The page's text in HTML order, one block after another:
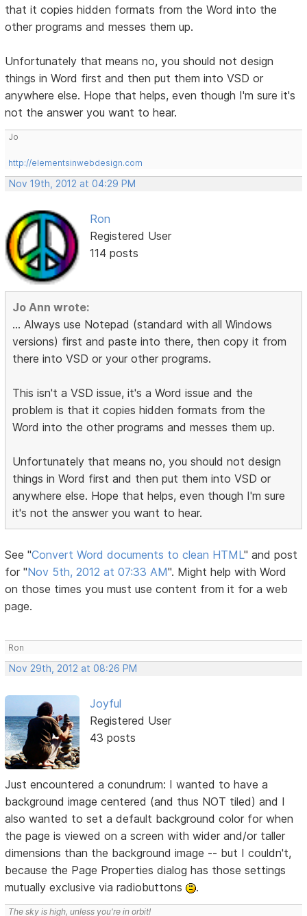
that it copies hidden formats from the Word into the
other programs and messes them up.
Unfortunately that means no, you should not design
things in Word first and then put them into VSD or
anywhere else. Hope that helps, even though I'm sure it's
not the answer you want to hear.
Jo
http://elementsinwebdesign.com
Nov 19th, 2012 at 04:29 PM
Ron
Registered User
114 posts
Jo Ann wrote:
... Always use Notepad (standard with all Windows
versions) first and paste into there, then copy it from
there into VSD or your other programs.
This isn't a VSD issue, it's a Word issue and the
problem is that it copies hidden formats from the
Word into the other programs and messes them up.
Unfortunately that means no, you should not design
things in Word first and then put them into VSD or
anywhere else. Hope that helps, even though I'm sure
it's not the answer you want to hear.
See "Convert Word documents to clean HTML" and post
for "Nov 5th, 2012 at 07:33 AM". Might help with Word
on those times you must use content from it for a web
page.
Ron
Nov 29th, 2012 at 08:26 PM
Joyful
Registered User
43 posts
Just encountered a conundrum: I wanted to have a
background image centered (and thus NOT tiled) and I
also wanted to set a default background color for when
the page is viewed on a screen with wider and/or taller
dimensions than the background image -- but I couldn't,
because the Page Properties dialog has those settings
mutually exclusive via radiobuttons
.
The sky is high, unless you're in orbit!